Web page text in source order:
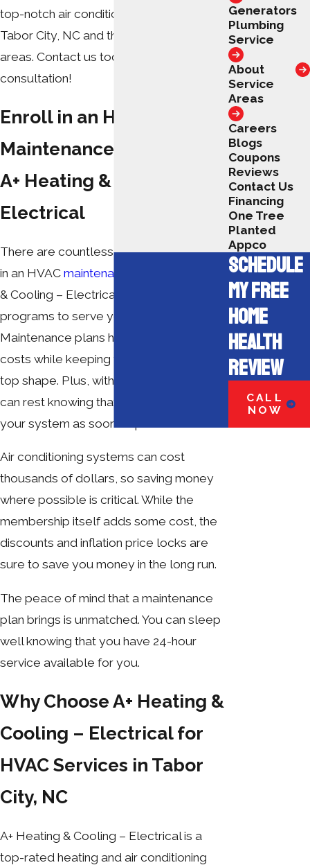
top-notch air conditioning services in
Tabor City, NC and the surrounding
areas. Contact us today for a free
consultation!
Enroll in an HVAC
Maintenance Plan from
A+ Heating & Cooling –
Electrical
There are countless benefits to enrolling
in an HVAC maintenance plan
& Cooling – Electrical offers two
programs to serve your needs best.
Maintenance plans help cut down on
costs while keeping your system in tip-
top shape. Plus, with priority service, you
can rest knowing that we will address
your system as soon as possible.
Air conditioning systems can cost
thousands of dollars, so saving money
where possible is critical. While the
membership itself adds some cost, the
discounts and inflation price locks are
sure to save you money in the long run.
The peace of mind that a maintenance
plan brings is unmatched. You can sleep
well knowing that you have 24-hour
service available for you.
Why Choose A+ Heating &
Cooling – Electrical for
HVAC Services in Tabor
City, NC
A+ Heating & Cooling – Electrical is a
top-rated heating and air conditioning
Generators
Plumbing
Service
About
Service
Areas
Careers
Blogs
Coupons
Reviews
Contact Us
Financing
One Tree
Planted
Appco
SCHEDULE
MY FREE
HOME
HEALTH
REVIEW
CALL
NOW